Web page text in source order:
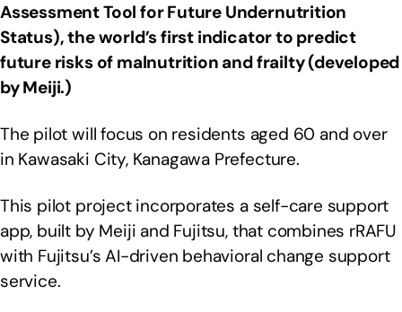
Assessment Tool for Future Undernutrition
Status), the world’s first indicator to predict
future risks of malnutrition and frailty (developed
by Meiji.)
The pilot will focus on residents aged 60 and over
in Kawasaki City, Kanagawa Prefecture.
This pilot project incorporates a self-care support
app, built by Meiji and Fujitsu, that combines rRAFU
with Fujitsu’s AI-driven behavioral change support
service.